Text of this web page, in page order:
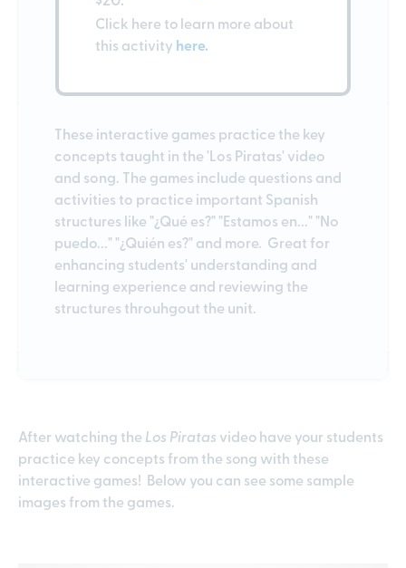
Click here to learn more about
this activity here.
These interactive games practice the key
concepts taught in the 'Los Piratas' video
and song. The games include questions and
activities to practice important Spanish
structures like "¿Qué es?" "Estamos en..." "No
puedo..." "¿Quién es?" and more. Great for
enhancing students' understanding and
learning experience and reviewing the
structures throuhgout the unit.
After watching the Los Piratas video have your students
practice key concepts from the song with these
interactive games! Below you can see some sample
images from the games.